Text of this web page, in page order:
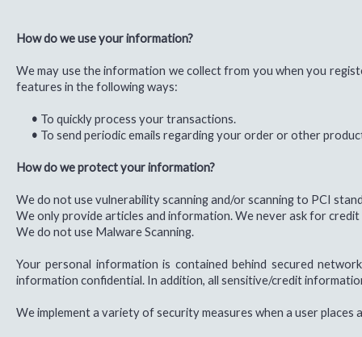
How do we use your information?
We may use the information we collect from you when you
features in the following ways:
• To quickly process your transactions.
• To send periodic emails regarding your order or other
How do we protect your information?
We do not use vulnerability scanning and/or scanning to PCI
We only provide articles and information. We never ask for credit
We do not use Malware Scanning.
Your personal information is contained behind secured
information confidential. In addition, all sensitive/credit
We implement a variety of security measures when a user